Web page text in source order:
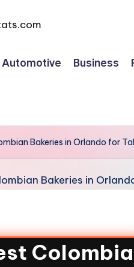
Automotive Business
Bakeries in Orlando for